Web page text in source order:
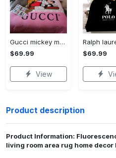
Gucci mickey mouse disney luxury brand bedding sets bedspread duvet cover set- bedroom decor - Bedding Sets
$69.99
View
$69.99
Product description
Product Information:
living room area rug home decor